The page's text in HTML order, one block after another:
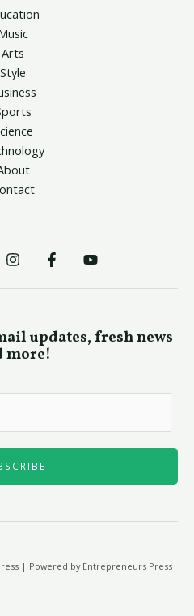
Arts
Style
updates, fresh news
more!
| Powered by Entrepreneurs Press